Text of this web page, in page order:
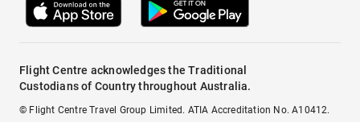
Flight Centre acknowledges the Traditional
Custodians of Country throughout Australia.
© Flight Centre Travel Group Limited. ATIA Accreditation No. A10412.